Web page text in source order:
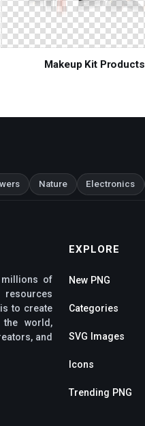
Makeup Kit Products
Nature Electronics
millions of
to create
world,
and
EXPLORE
New PNG
Categories
SVG Images
Icons
Trending PNG